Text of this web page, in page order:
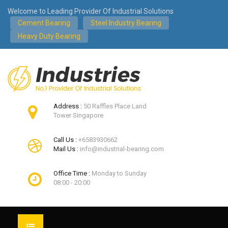
Welcome to Leading Provider Of Industrial Solutions
Cement Bearing
Steel Industry Bearing
Heavy Duty Bearing
Address : 50 Raffles Place Land
Tower Singapore
Call Us : +6583930662
Mail Us : info@industrial-bearing.com
Office Time : Monday to Sunday
08:00 - 20:00